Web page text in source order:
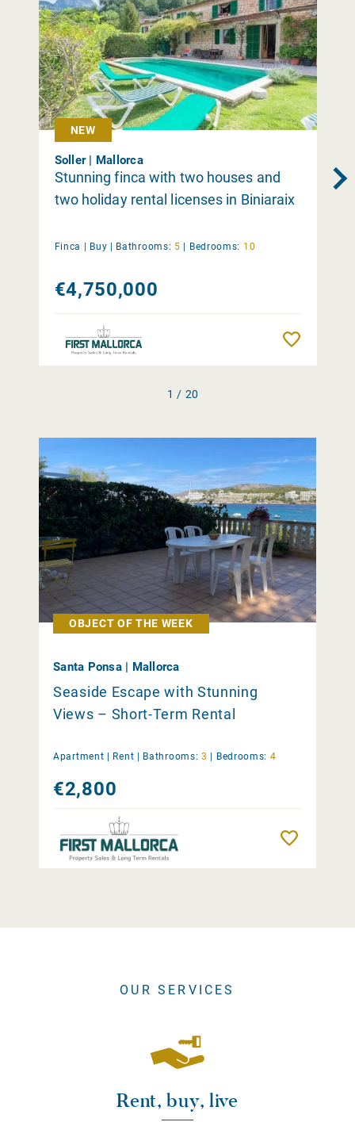
NEW
Soller | Mallorca
Stunning finca with two houses and
two holiday rental licenses in Biniaraix
Finca | Buy | Bathrooms: 5 | Bedrooms: 10
€4,750,000
1 / 20
OBJECT OF THE WEEK
Santa Ponsa | Mallorca
Seaside Escape with Stunning
Views – Short-Term Rental
Apartment | Rent Bathrooms: 3 Bedrooms: 4
€2,800
OUR SERVICES
Rent, buy, live